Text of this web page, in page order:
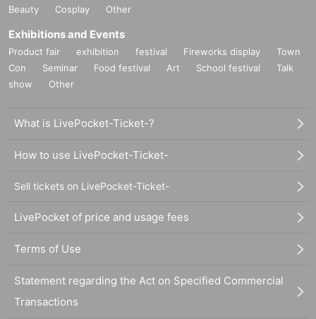
Beauty
Cosplay Other
Exhibitions and Events
Product fair exhibition festival Fireworks display
Town
Con
Seminar Food festival Art School festival
Talk
show
Other
What is LivePocket-Ticket-?
How to use LivePocket-Ticket-
Sell tickets on LivePocket-Ticket-
LivePocket of price and usage fees
Terms of Use
Statement regarding the Act on Specified Commercial
Transactions